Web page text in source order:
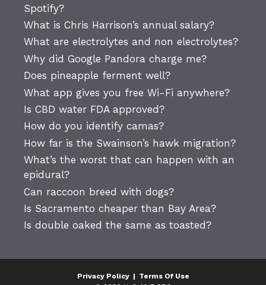
Spotify?
What is Chris Harrison’s annual salary?
What are electrolytes and non electrolytes?
Why did Google Pandora charge me?
Does pineapple ferment well?
What app gives you free Wi-Fi anywhere?
Is CBD water FDA approved?
How do you identify camas?
How far is the Swainson’s hawk migration?
What’s the worst that can happen with an
epidural?
Can raccoon breed with dogs?
Is Sacramento cheaper than Bay Area?
Is double oaked the same as toasted?
Privacy Policy| Terms Of Use